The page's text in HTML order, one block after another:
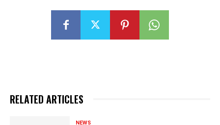
RELATED ARTICLES
NEWS